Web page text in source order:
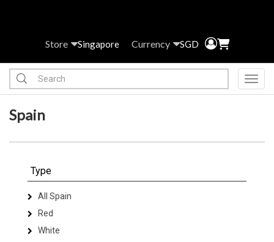
Store Singapore Currency SGD
Spain
Type
All Spain
Red
White